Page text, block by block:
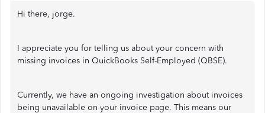
Hi there, jorge.
I appreciate you for telling us about your concern with
missing invoices in QuickBooks Self-Employed (QBSE).
Currently, we have an ongoing investigation about invoices
being unavailable on your invoice page. This means our